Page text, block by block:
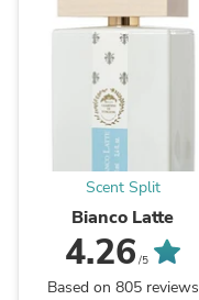
Scent Split
Bianco Latte
4.26 /5
Based on 805 reviews